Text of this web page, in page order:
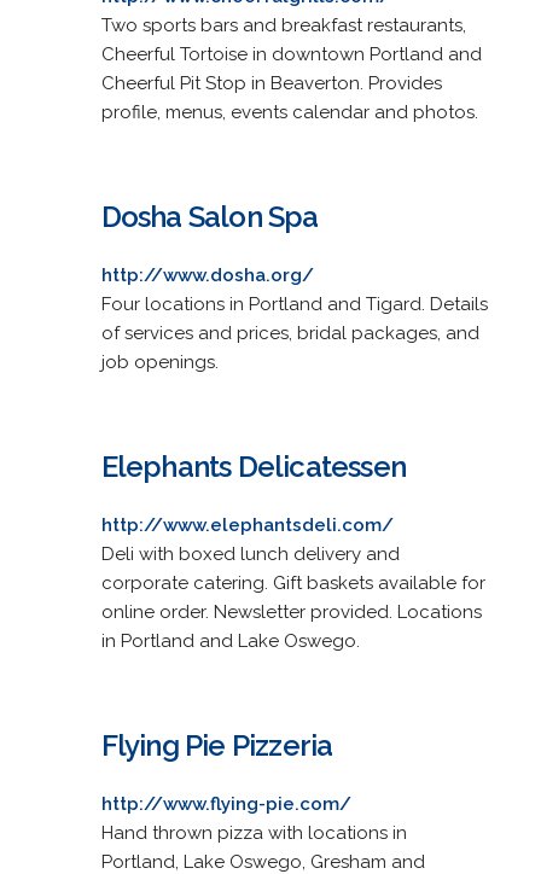
Two sports bars and breakfast restaurants,
Cheerful Tortoise in downtown Portland and
Cheerful Pit Stop in Beaverton. Provides
profile, menus, events calendar and photos.
Dosha Salon Spa
http://www.dosha.org/
Four locations in Portland and Tigard. Details
of services and prices, bridal packages, and
job openings.
Elephants Delicatessen
http://www.elephantsdeli.com/
Deli with boxed lunch delivery and
corporate catering. Gift baskets available for
online order. Newsletter provided. Locations
in Portland and Lake Oswego.
Flying Pie Pizzeria
http://www.flying-pie.com/
Hand thrown pizza with locations in
Portland, Lake Oswego, Gresham and